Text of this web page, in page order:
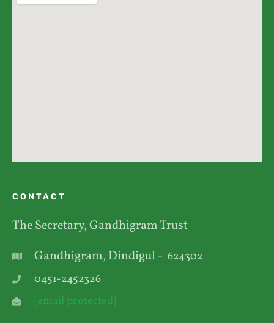
CONTACT
The Secretary, Gandhigram Trust
Gandhigram, Dindigul - 624302
0451-2452326
[email protected]